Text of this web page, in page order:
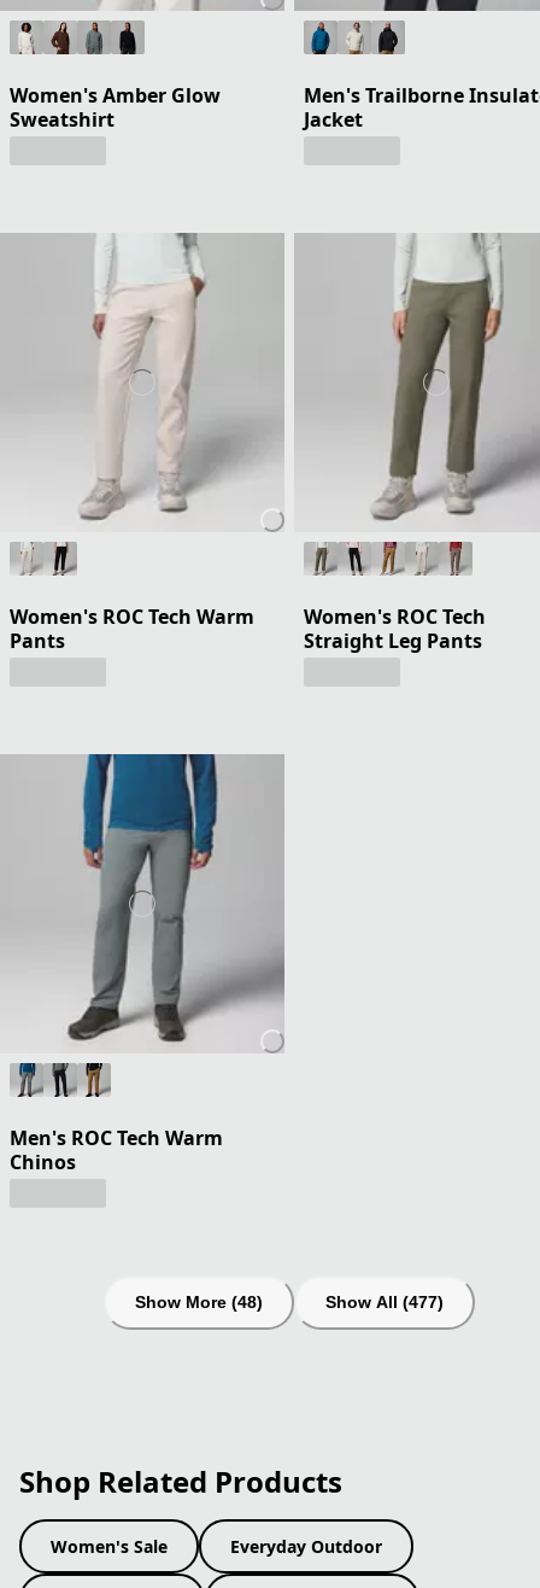
Women's Amber Glow
Sweatshirt
Men's Trailborne
Jacket
Women's ROC Tech Warm
Pants
Women's ROC Tech
Straight Leg Pants
Men's ROC Tech Warm
Chinos
Show More (48) Show All (477)
Shop Related Products
Women's Sale Everyday Outdoor